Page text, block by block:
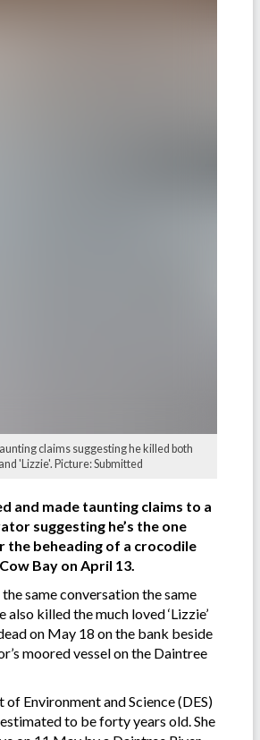
claims suggesting he killed both
'Lizzie'. Picture: Submitted
and made taunting claims to a
suggesting he’s the one
the beheading of a crocodile
Bay on April 13.
same conversation the same
also killed the much loved ‘Lizzie’
on May 18 on the bank beside
moored vessel on the Daintree
Environment and Science (DES)
estimated to be forty years old. She